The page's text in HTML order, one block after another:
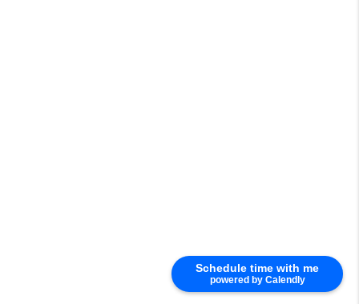
Schedule time with me
powered by Calendly